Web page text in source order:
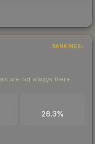
RANKINGS
are not always there
26.3%